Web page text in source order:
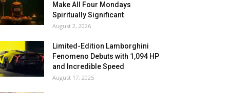
Make All Four Mondays
Spiritually Significant
August 2, 2026
Limited-Edition Lamborghini
Fenomeno Debuts with 1,094 HP
and Incredible Speed
August 17, 2025